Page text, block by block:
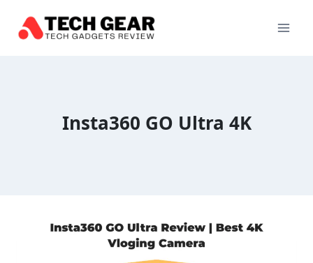
content
Insta360 GO Ultra 4K